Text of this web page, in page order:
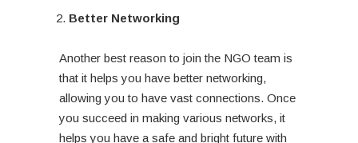
Better Networking
Another best reason to join the NGO team is
that it helps you have better networking,
allowing you to have vast connections. Once
you succeed in making various networks, it
helps you have a safe and bright future with